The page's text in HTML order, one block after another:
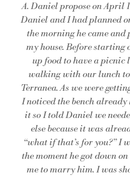
A. Daniel propose on April
Daniel and I had planned
the morning he came and
my house. Before starting
up food to have a picnic
walking with our lunch
Terranea. As we were
I noticed the bench
it so I told Daniel we
else because it was
“what if that’s for you?” I
the moment he got down
me to marry him. I was